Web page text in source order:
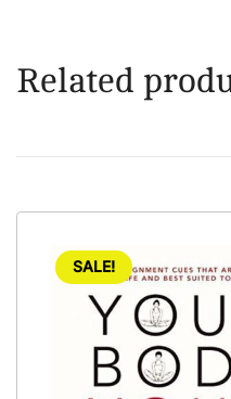
Related
SALE!